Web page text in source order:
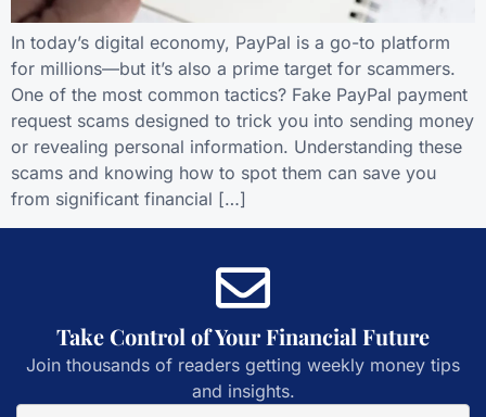
In today’s digital economy, PayPal is a go-to platform
for millions—but it’s also a prime target for scammers.
One of the most common tactics? Fake PayPal payment
request scams designed to trick you into sending money
or revealing personal information. Understanding these
scams and knowing how to spot them can save you
from significant financial […]
Take Control of Your Financial Future
Join thousands of readers getting weekly money tips
and insights.